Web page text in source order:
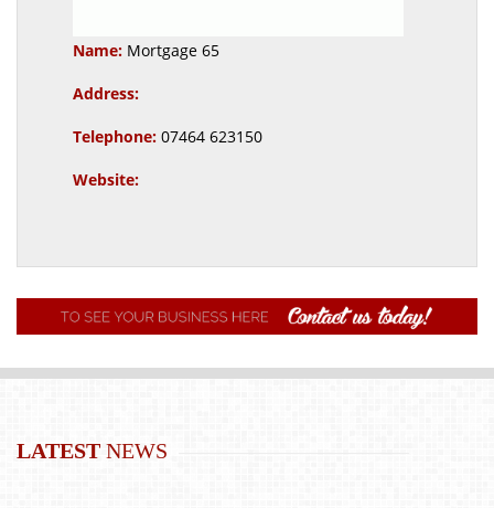
Name: Mortgage 65
Address:
Telephone: 07464 623150
Website:
LATEST NEWS